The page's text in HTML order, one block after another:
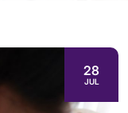
28
JUL